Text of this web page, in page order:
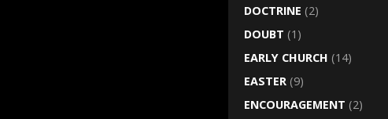
DOCTRINE (2)
DOUBT (1)
EARLY CHURCH (14)
EASTER (9)
ENCOURAGEMENT (2)